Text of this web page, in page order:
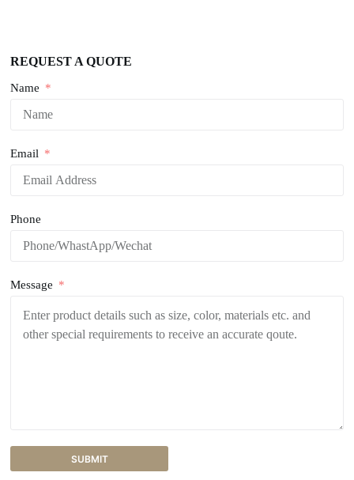
REQUEST A QUOTE
Name
Email
Phone
Message
SUBMIT